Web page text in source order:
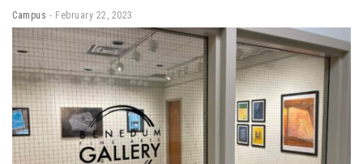
Campus February 22, 2023